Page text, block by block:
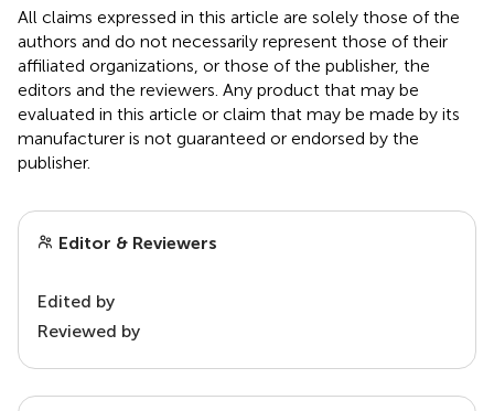
All claims expressed in this article are solely those of the
authors and do not necessarily represent those of their
affiliated organizations, or those of the publisher, the
editors and the reviewers. Any product that may be
evaluated in this article or claim that may be made by its
manufacturer is not guaranteed or endorsed by the
publisher.
Editor & Reviewers
Edited by
Reviewed by